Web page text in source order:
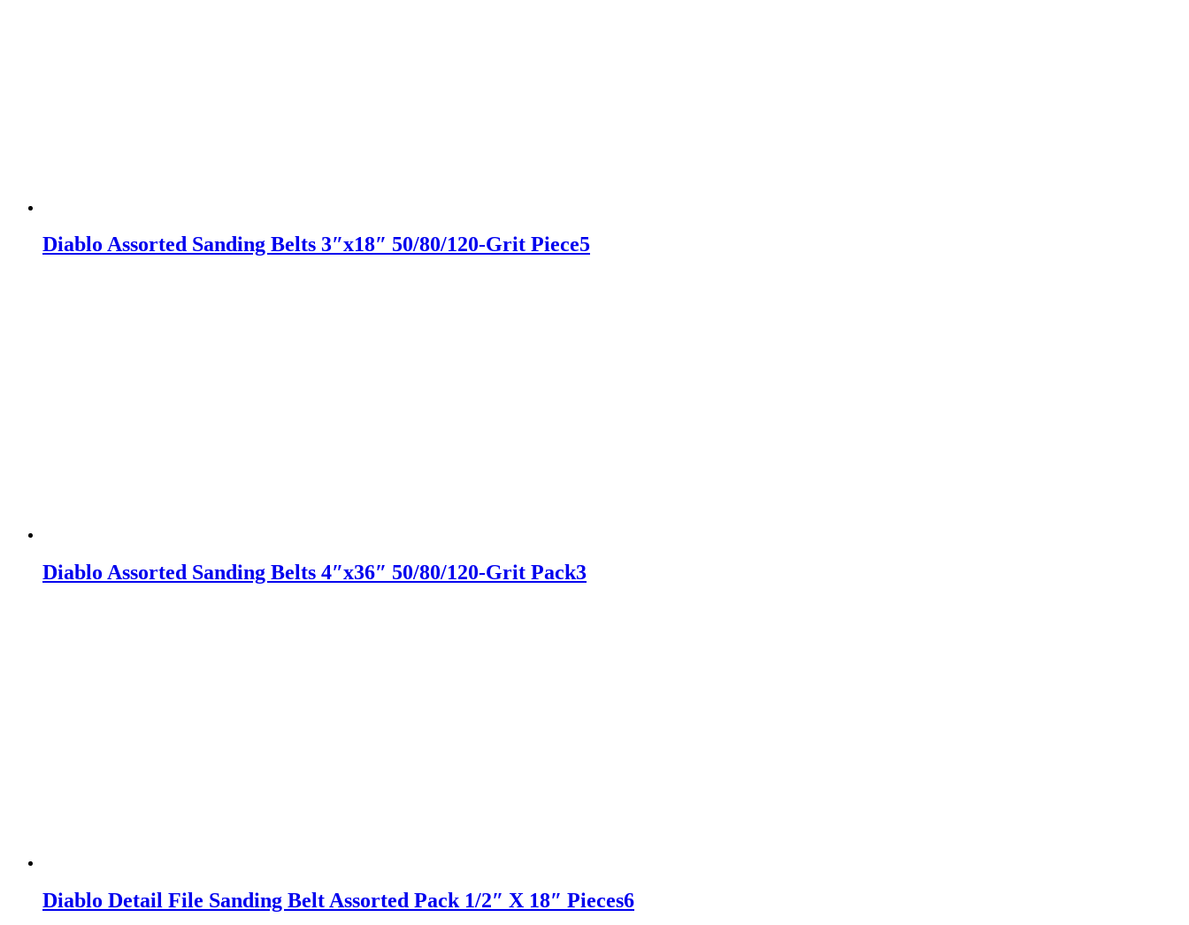
Diablo Assorted Sanding Belts 3″x18″ 50/80/120-Grit Piece5
Diablo Assorted Sanding Belts 4″x36″ 50/80/120-Grit Pack3
Diablo Detail File Sanding Belt Assorted Pack 1/2″ X 18″ Pieces6